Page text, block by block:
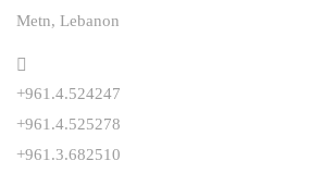
Metn, Lebanon
+961.4.524247
+961.4.525278
+961.3.682510